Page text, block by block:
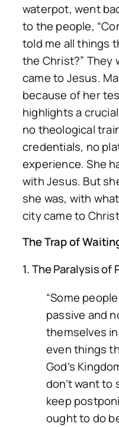
waterpot, went
to the people,
told me all things
the Christ?” They
came to Jesus.
because of her
highlights a
no theological
credentials, no
experience. She
with Jesus. But
she was, with
city came to
The Trap of
1. The Paralysis
“Some
passive and
themselves
even things
God’s
don’t want to
keep
ought to do